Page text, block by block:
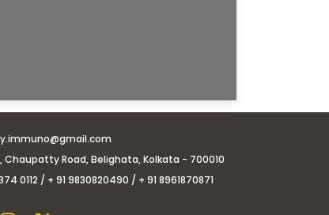
Chaupatty Road, Belighata, Kolkata - 700010
0112 / + 91 9830820490 / + 91 8961870871